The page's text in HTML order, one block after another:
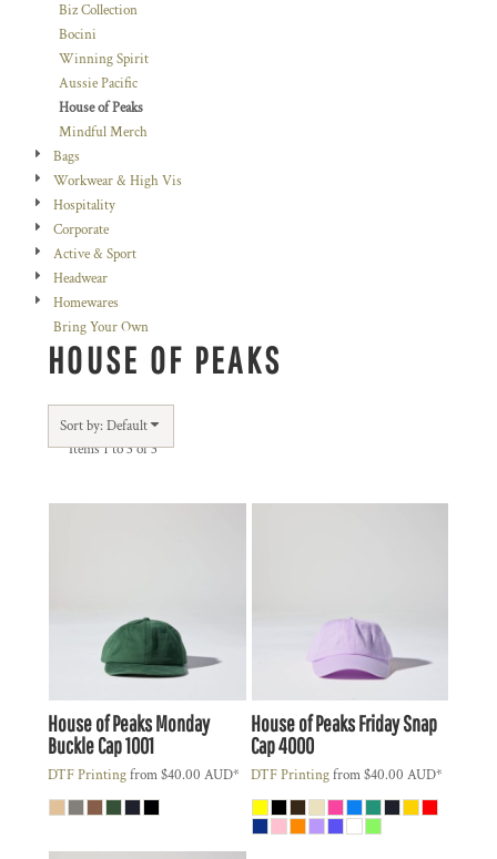
Biz Collection
Bocini
Winning Spirit
Aussie Pacific
House of Peaks
Mindful Merch
Bags
Workwear & High Vis
Hospitality
Corporate
Active & Sport
Headwear
Homewares
Bring Your Own
HOUSE OF PEAKS
Sort by: Default
Items 1 to 3 of 3
House of PeaksMonday
Buckle Cap1001
DTF Printingfrom$40.00 AUD*
House of PeaksFriday Snap
Cap4000
DTF Printingfrom$40.00 AUD*